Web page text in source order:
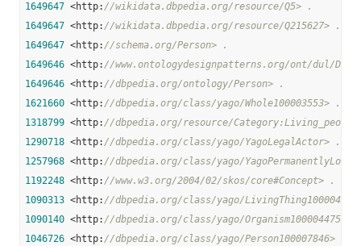
1649647 <http: //wikidata.dbpedia.org/resource/Q5> .
1649647 <http: //wikidata.dbpedia.org/resource/Q215627> .
1649647 <http: //schema.org/Person> .
1649646 <http: //www.ontologydesignpatterns.org/ont/dul/
1649646 <http: //dbpedia.org/ontology/Person> .
1621660 <http: //dbpedia.org/class/yago/Whole100003553> .
1318799 <http: //dbpedia.org/resource/
1290718 <http: //dbpedia.org/class/yago/YagoLegalActor> .
1257968 <http: //dbpedia.org/class/yago/
1192248 <http: //www.w3.org/2004/02/skos/core#Concept> .
1090313 <http: //dbpedia.org/class/yago/
1090140 <http: //dbpedia.org/class/yago/Organism100004475> .
1046726 <http: //dbpedia.org/class/yago/Person100007846> .